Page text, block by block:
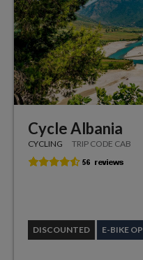
Cycle Albania
CYCLING TRIP CODE CAB
DISCOUNTED E-BIKE